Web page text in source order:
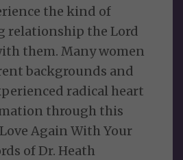
the kind of
relationship the Lord
them. Many women
backgrounds and
radical heart
through this
Again With Your
of Dr. Heath